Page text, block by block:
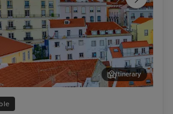
Itinerary